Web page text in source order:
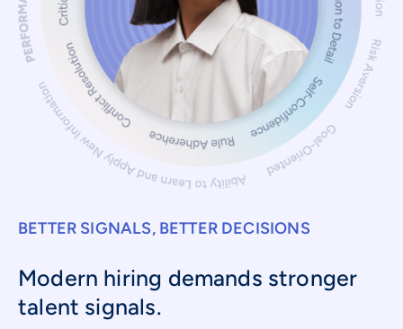
BETTER SIGNALS, BETTER DECISIONS
Modern hiring demands stronger
talent signals.